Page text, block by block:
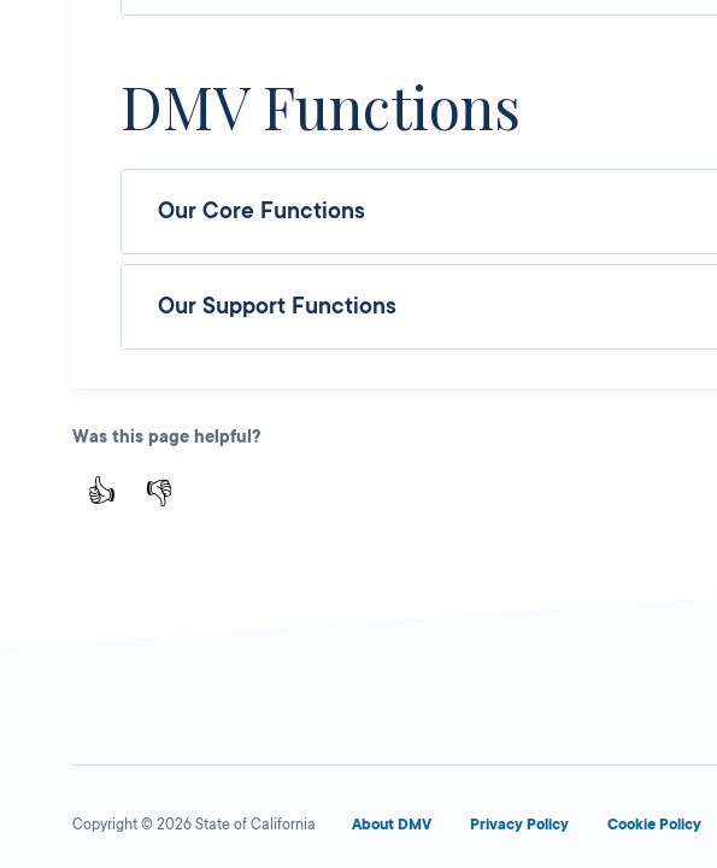
DMV Functions
Our Core Functions
Our Support Functions
Was this page helpful?
👍 👎
Copyright © 2026 State of California About DMV Privacy Policy Cookie Policy